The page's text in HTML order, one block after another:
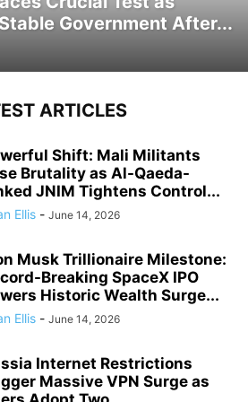
Government After...
ARTICLES
Shift: Mali Militants
Brutality as Al-Qaeda-
JNIM Tightens Control...
Ellis - June 14, 2026
Musk Trillionaire Milestone:
Breaking SpaceX IPO
Historic Wealth Surge...
Ellis - June 14, 2026
Internet Restrictions
Massive VPN Surge as